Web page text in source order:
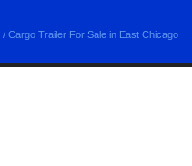
/ Cargo Trailer For Sale in East Chicago